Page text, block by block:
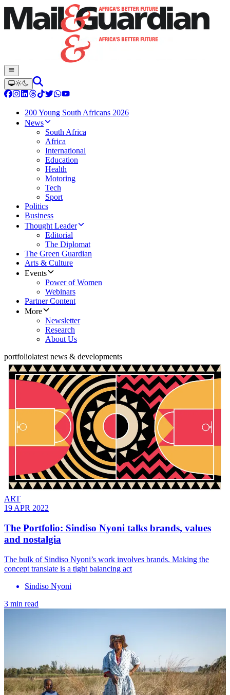
200 Young South Africans 2026
News
South Africa
Africa
International
Education
Health
Motoring
Tech
Sport
Politics
Business
Thought Leader
Editorial
The Diplomat
The Green Guardian
Arts & Culture
Events
Power of Women
Webinars
Partner Content
More
Newsletter
Research
About Us
portfoliolatest news & developments
ART
19 APR 2022
The Portfolio: Sindiso Nyoni talks brands, values
and nostalgia
The bulk of Sindiso Nyoni’s work involves brands. Making the
concept translate is a tight balancing act
Sindiso Nyoni
3 min read